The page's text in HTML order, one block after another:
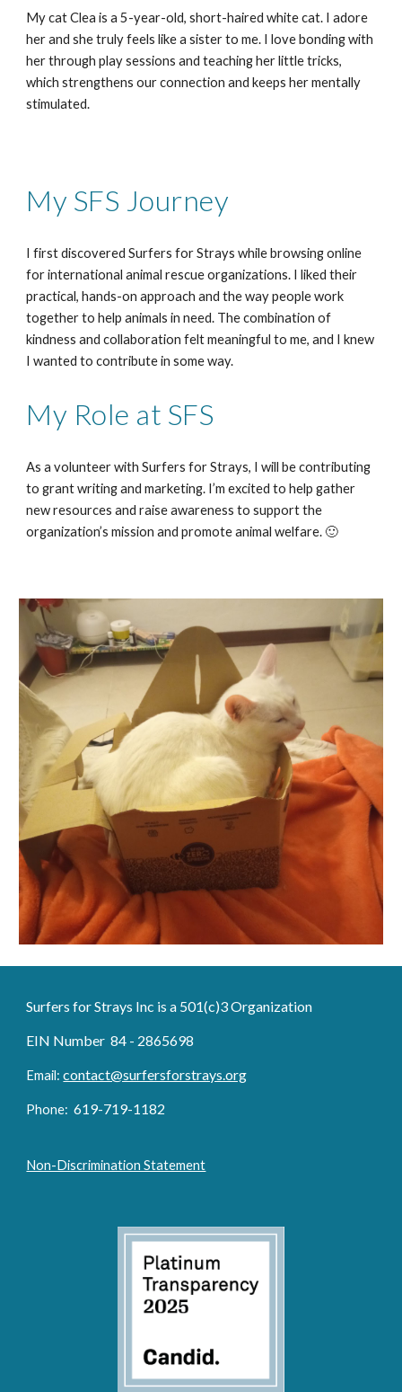
My cat Clea is a 5-year-old, short-haired white cat. I adore
her and she truly feels like a sister to me. I love bonding with
her through play sessions and teaching her little tricks,
which strengthens our connection and keeps her mentally
stimulated.
My SFS Journey
I first discovered Surfers for Strays while browsing online
for international animal rescue organizations. I liked their
practical, hands-on approach and the way people work
together to help animals in need. The combination of
kindness and collaboration felt meaningful to me, and I knew
I wanted to contribute in some way.
My Role at SFS
As a volunteer with Surfers for Strays, I will be contributing
to grant writing and marketing. I’m excited to help gather
new resources and raise awareness to support the
organization’s mission and promote animal welfare. 🙂
Surfers for Strays Inc is a 501(c)3 Organization
EIN Number 84 - 2865698
Email:contact@surfersforstrays.org
Phone: 619-719-1182
Non-Discrimination Statement